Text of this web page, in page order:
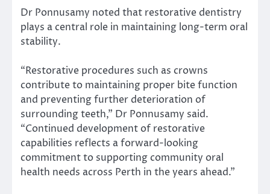
Dr Ponnusamy noted that restorative dentistry
plays a central role in maintaining long-term oral
stability.
“Restorative procedures such as crowns
contribute to maintaining proper bite function
and preventing further deterioration of
surrounding teeth,” Dr Ponnusamy said.
“Continued development of restorative
capabilities reflects a forward-looking
commitment to supporting community oral
health needs across Perth in the years ahead.”